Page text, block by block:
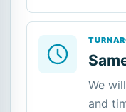
We
and